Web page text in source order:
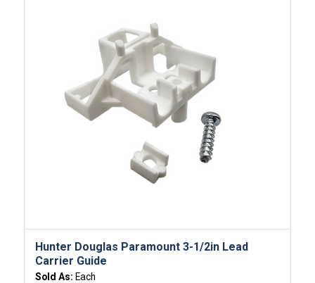
Hunter Douglas Paramount 3-1/2in Lead
Carrier Guide
Sold As: Each